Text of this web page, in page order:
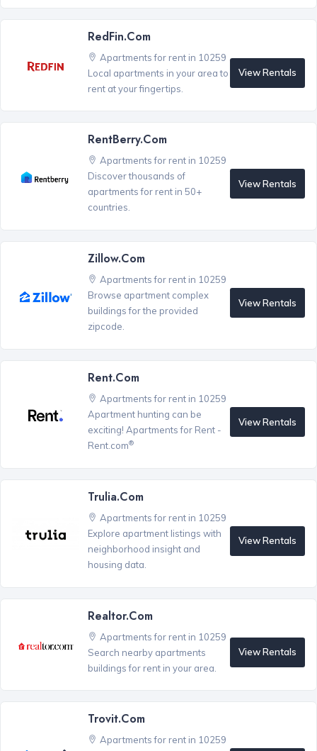
RedFin.com
Apartments for rent in 10259
Local apartments in your area to
rent at your fingertips.
View Rentals
RentBerry.com
Apartments for rent in 10259
Discover thousands of
apartments for rent in 50+
countries.
View Rentals
Zillow.com
Apartments for rent in 10259
Browse apartment complex
buildings for the provided
zipcode.
View Rentals
Rent.com
Apartments for rent in 10259
Apartment hunting can be
exciting! Apartments for Rent -
Rent.com®
View Rentals
Trulia.com
Apartments for rent in 10259
Explore apartment listings with
neighborhood insight and
housing data.
View Rentals
Realtor.com
Apartments for rent in 10259
Search nearby apartments
buildings for rent in your area.
View Rentals
Trovit.com
Apartments for rent in 10259